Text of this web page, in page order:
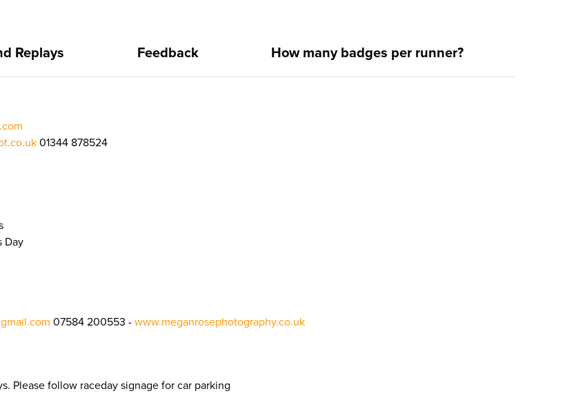
Replays Feedback How many badges per runner?
01344 878524
Day
07584 200553 - www.meganrosephotography.co.uk
Please follow raceday signage for car parking